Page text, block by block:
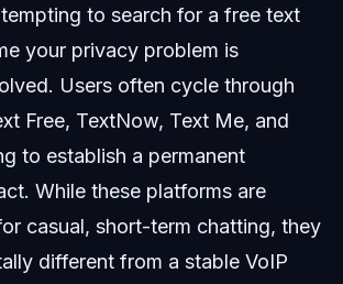
to search for a free text
your privacy problem is
Users often cycle through
Free, TextNow, Text Me, and
to establish a permanent
While these platforms are
casual, short-term chatting, they
different from a stable VoIP